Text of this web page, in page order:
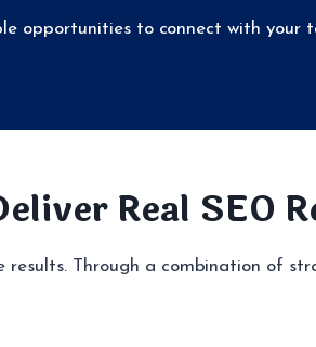
opportunities to connect with your
Real SEO
results. Through a combination of